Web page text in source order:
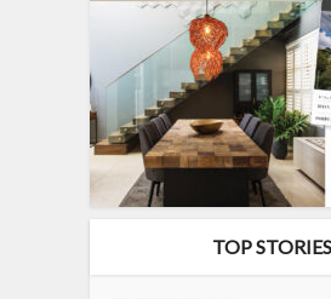
TOP STORIES